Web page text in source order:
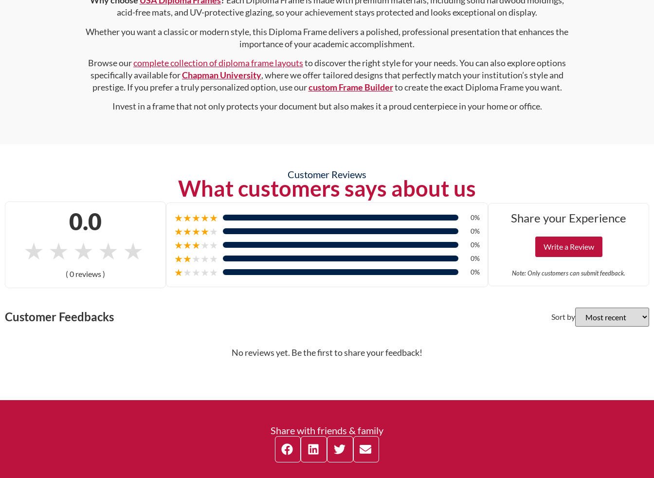
acid-free mats, and UV-protective glazing, so your achievement stays protected and looks exceptional on display.
Whether you want a classic or modern style, this Diploma Frame delivers a polished, professional presentation that enhances the
importance of your academic accomplishment.
Browse ourcomplete collection of diploma frame layoutsto discover the right style for your needs. You can also explore options
specifically available forChapman University, where we offer tailored designs that perfectly match your institution’s style and
prestige. If you prefer a truly personalized option, use ourcustom Frame Builderto create the exact Diploma Frame you want.
Invest in a frame that not only protects your document but also makes it a proud centerpiece in your home or office.
Customer Reviews
What customers says about us
0.0
★ ★ ★ ★ ★
( 0 reviews )
★★★★★ 0%
★★★★★ 0%
★★★★★ 0%
★★★★★ 0%
★★★★★ 0%
Share your Experience
Write a Review
Note: Only customers can submit feedback.
Customer Feedbacks Sort by
No reviews yet. Be the first to share your feedback!
Share with friends & family